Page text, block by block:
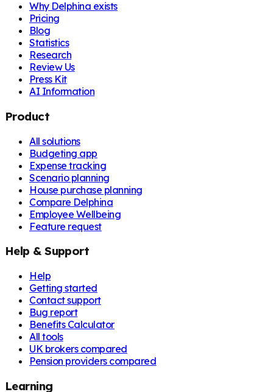
Why Delphina exists
Pricing
Blog
Statistics
Research
Review Us
Press Kit
AI Information
Product
All solutions
Budgeting app
Expense tracking
Scenario planning
House purchase planning
Compare Delphina
Employee Wellbeing
Feature request
Help & Support
Help
Getting started
Contact support
Bug report
Benefits Calculator
All tools
UK brokers compared
Pension providers compared
Learning